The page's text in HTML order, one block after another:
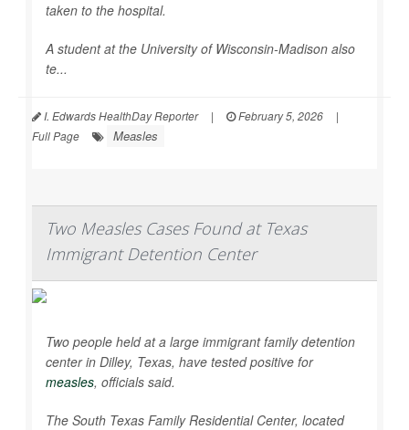
taken to the hospital.
A student at the University of Wisconsin-Madison also
te...
I. Edwards HealthDay Reporter | February 5, 2026
|
Full Page
Measles
Two Measles Cases Found at Texas
Immigrant Detention Center
Two people held at a large immigrant family detention
center in Dilley, Texas, have tested positive for
measles, officials said.
The South Texas Family Residential Center, located